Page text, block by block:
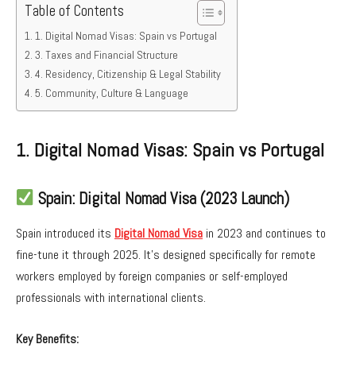
Table of Contents
1. Digital Nomad Visas: Spain vs Portugal
3. Taxes and Financial Structure
4. Residency, Citizenship & Legal Stability
5. Community, Culture & Language
1. Digital Nomad Visas: Spain vs Portugal
Spain: Digital Nomad Visa (2023 Launch)
Spain introduced its Digital Nomad Visa in 2023 and continues to
fine-tune it through 2025. It’s designed specifically for remote
workers employed by foreign companies or self-employed
professionals with international clients.
Key Benefits: